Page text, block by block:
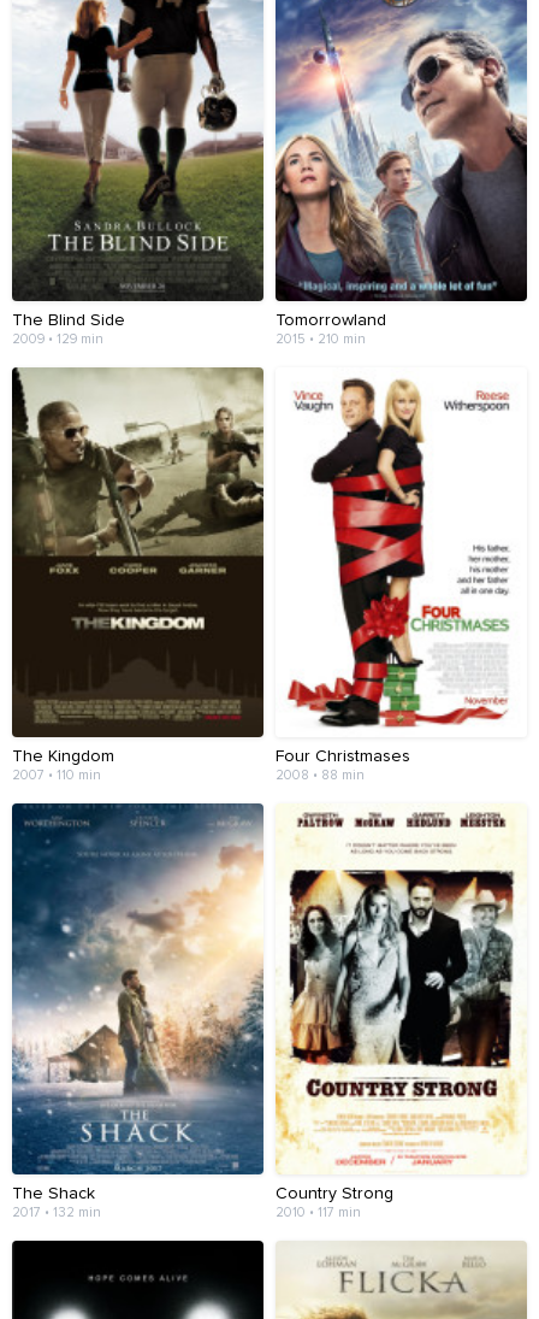
The Blind Side
2009 • 129 min
Tomorrowland
2015 • 210 min
The Kingdom
2007 • 110 min
Four Christmases
2008 • 88 min
The Shack
2017 • 132 min
Country Strong
2010 • 117 min